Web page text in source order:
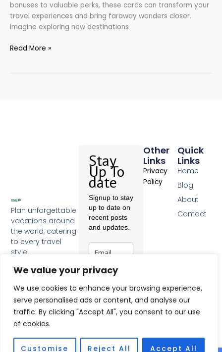
We value your privacy
We use cookies to enhance your browsing experience,
serve personalised ads or content, and analyse our
traffic. By clicking "Accept All", you consent to our use
of cookies.
Customise Reject All Accept All
bonuses to valuable perks, these cards can transform your
travel experiences and bring faraway wonders closer.
Imagine exploring new destinations
Read More »
Plan unforgettable
vacations around
the world, catering
to every travel
style.
a
e
b
o
o
k
f
Quick
Links
Home
Blog
About
Contact
Other
Links
Privacy
Policy
Stay
Up To
date
Signup to stay
up to date on
recent posts
and updates.